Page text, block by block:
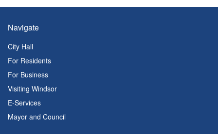
Navigate
City Hall
For Residents
For Business
Visiting Windsor
E-Services
Mayor and Council